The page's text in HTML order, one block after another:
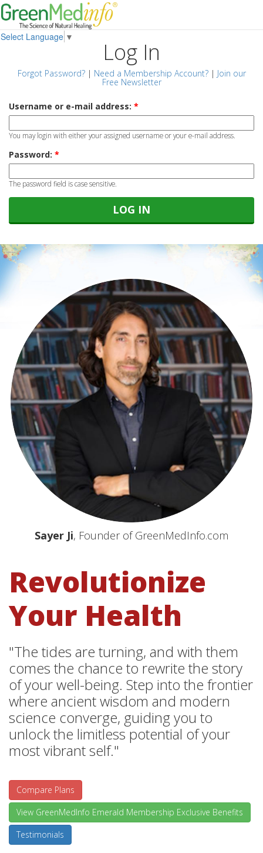
Select Language ▼
Log In
Forgot Password?| Need a Membership Account?| Join our
Free Newsletter
Username or e-mail address: *
You may login with either your assigned username or your e-mail address.
Password: *
The password field is case sensitive.
Sayer Ji, Founder of GreenMedInfo.com
Revolutionize
Your Health
"The tides are turning, and with them
comes the chance to rewrite the story
of your well-being. Step into the frontier
where ancient wisdom and modern
science converge, guiding you to
unlock the limitless potential of your
most vibrant self."
Compare Plans
View GreenMedInfo Emerald Membership Exclusive Benefits
Testimonials